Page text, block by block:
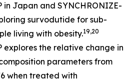
in Japan and SYNCHRONIZE-
survodutide for sub-
living with obesity.19,20
explores the relative change in
parameters from
when treated with